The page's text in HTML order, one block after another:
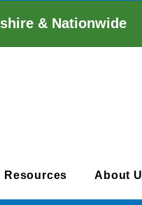
& Nationwide
Resources About